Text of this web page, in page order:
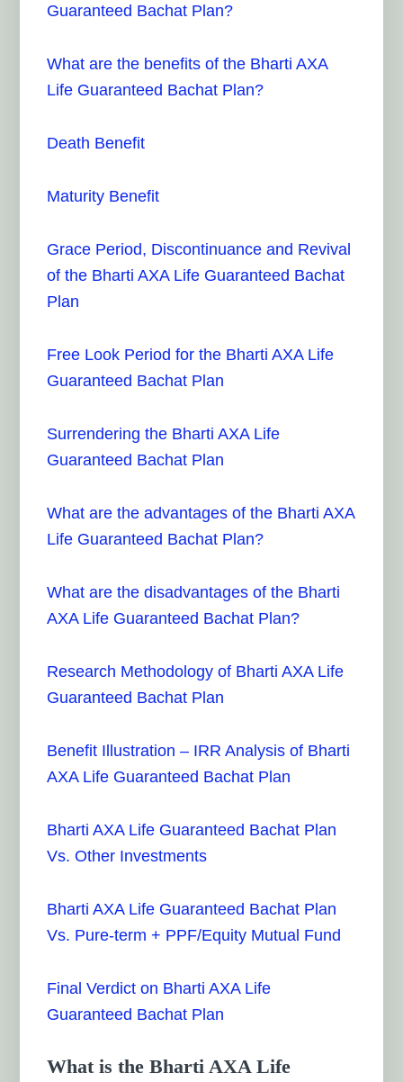
Guaranteed Bachat Plan?
What are the benefits of the Bharti AXA
Life Guaranteed Bachat Plan?
Death Benefit
Maturity Benefit
Grace Period, Discontinuance and Revival
of the Bharti AXA Life Guaranteed Bachat
Plan
Free Look Period for the Bharti AXA Life
Guaranteed Bachat Plan
Surrendering the Bharti AXA Life
Guaranteed Bachat Plan
What are the advantages of the Bharti AXA
Life Guaranteed Bachat Plan?
What are the disadvantages of the Bharti
AXA Life Guaranteed Bachat Plan?
Research Methodology of Bharti AXA Life
Guaranteed Bachat Plan
Benefit Illustration – IRR Analysis of Bharti
AXA Life Guaranteed Bachat Plan
Bharti AXA Life Guaranteed Bachat Plan
Vs. Other Investments
Bharti AXA Life Guaranteed Bachat Plan
Vs. Pure-term + PPF/Equity Mutual Fund
Final Verdict on Bharti AXA Life
Guaranteed Bachat Plan
What is the Bharti AXA Life